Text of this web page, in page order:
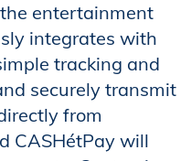
entertainment
integrates with
tracking and
securely transmit
from
CASHétPay will